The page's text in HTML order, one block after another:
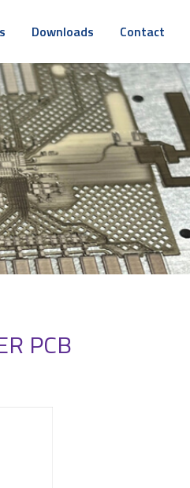
Downloads Contact
PCB